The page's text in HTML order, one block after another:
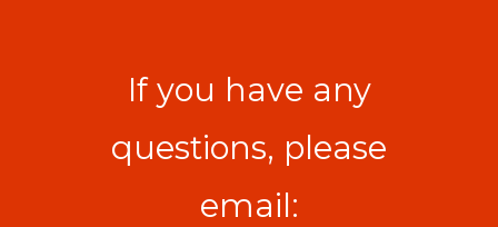
If you have any
questions, please
email: